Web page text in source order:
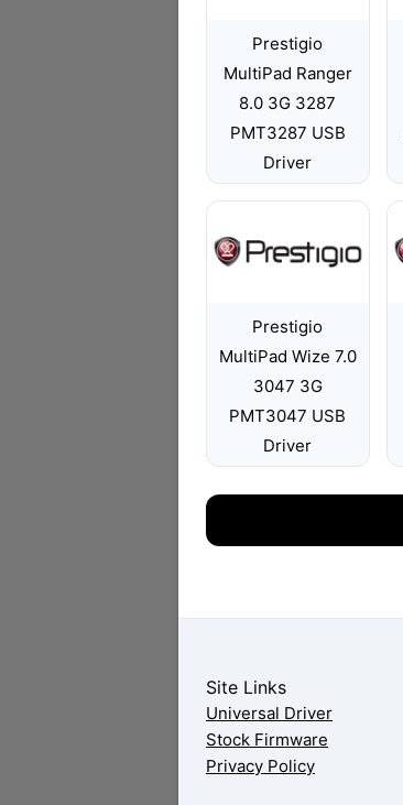
Prestigio
MultiPad Ranger
8.0 3G 3287
PMT3287 USB
Driver
Prestigio
MultiPad Wize 7.0
3047 3G
PMT3047 USB
Driver
Site Links
Universal Driver
Stock Firmware
Privacy Policy